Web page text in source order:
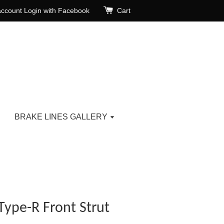
Login with Facebook Cart
BRAKE LINES GALLERY
R Front Strut